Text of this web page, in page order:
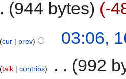
944 bytes
-
cur prev 03:06,
talk contribs 992